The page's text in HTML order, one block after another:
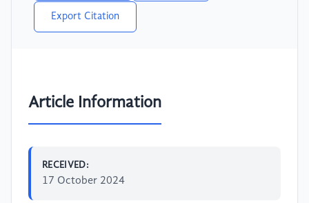
Export Citation
Article Information
RECEIVED:
17 October 2024